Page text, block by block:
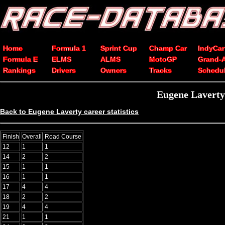
Home Formula 1 Sprint Cup Champ Car
IndyCar
Formula E
ELMS ALMS MotoGP
Grand-
Rankings
Drivers Owners Tracks
Eugene
Back to Eugene Laverty career statistics
Finish Overall
Road Course
12
1
1
14
2
2
15
1
1
16
1
1
17
4
4
18
2
2
19
4
4
21
1
1